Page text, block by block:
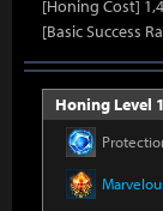
[Honing Cost]
[Basic Success
Honing Level